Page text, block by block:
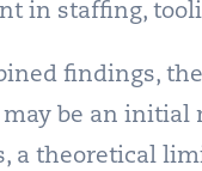
in staffing,
findings,
be an initial
a theoretical